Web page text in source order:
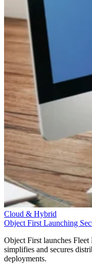
Cloud & Hybrid
Object First Launching
Object First launches Fleet
simplifies and secures
deployments.